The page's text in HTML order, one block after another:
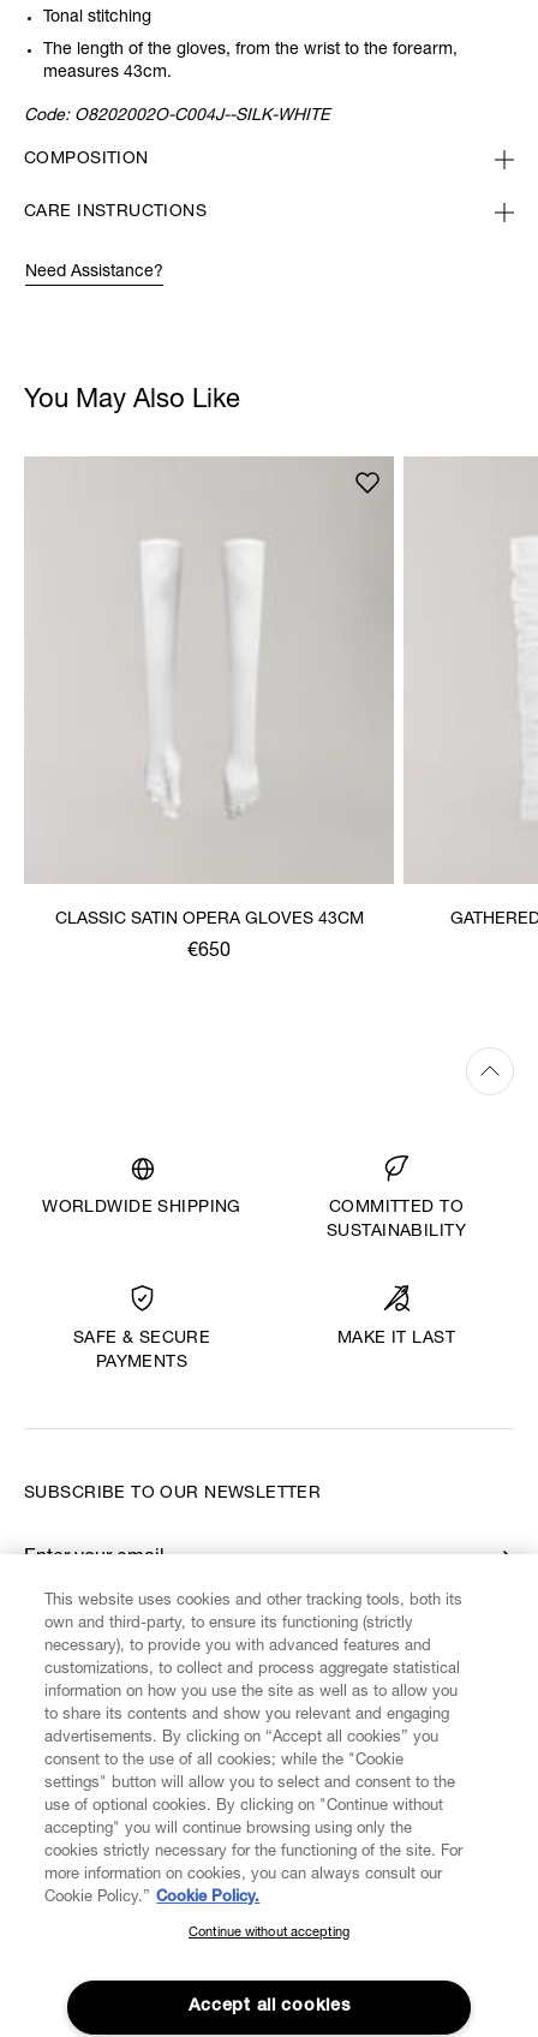
Tonal stitching
The length of the gloves, from the wrist to the forearm,
measures 43cm.
Code: O8202002O-C004J--SILK-WHITE
COMPOSITION
CARE INSTRUCTIONS
Need Assistance?
You May Also Like
CLASSIC SATIN OPERA GLOVES 43CM
€650
WORLDWIDE SHIPPING
COMMITTED TO
SUSTAINABILITY
SAFE & SECURE
PAYMENTS
MAKE IT LAST
CUSTOMER SERVICE LEGAL DIGITAL POLICY
ABOUT VIVIENNE WESTWOOD
FIND US ON
SUBSCRIBE TO OUR NEWSLETTER
Enter your email
*
SUBSCRIBE TO OUR NEWSLETTER
Join the Vivienne Westwood community and gain early access
to our latest news including new arrivals, sales, shows and
events.
This website uses cookies and other tracking tools, both its
own and third-party, to ensure its functioning (strictly
necessary), to provide you with advanced features and
customizations, to collect and process aggregate statistical
information on how you use the site as well as to allow you
to share its contents and show you relevant and engaging
advertisements. By clicking on “Accept all cookies” you
consent to the use of all cookies; while the "Cookie
settings" button will allow you to select and consent to the
use of optional cookies. By clicking on "Continue without
accepting" you will continue browsing using only the
cookies strictly necessary for the functioning of the site. For
more information on cookies, you can always consult our
Cookie Policy.” Cookie Policy.
Continue without accepting
Accept all cookies